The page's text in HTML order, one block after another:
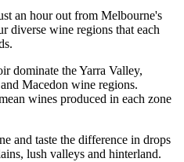
an hour out from Melbourne's
diverse wine regions that each
dominate the Yarra Valley,
Macedon wine regions.
wines produced in each zone
and taste the difference in drops
lush valleys and hinterland.